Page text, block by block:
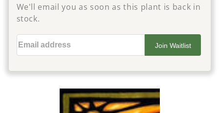
We'll email you as soon as this plant is back in
stock.
Email address
Join Waitlist